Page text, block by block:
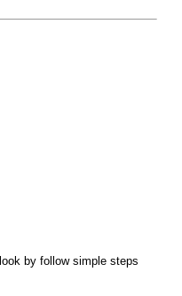
by follow simple steps